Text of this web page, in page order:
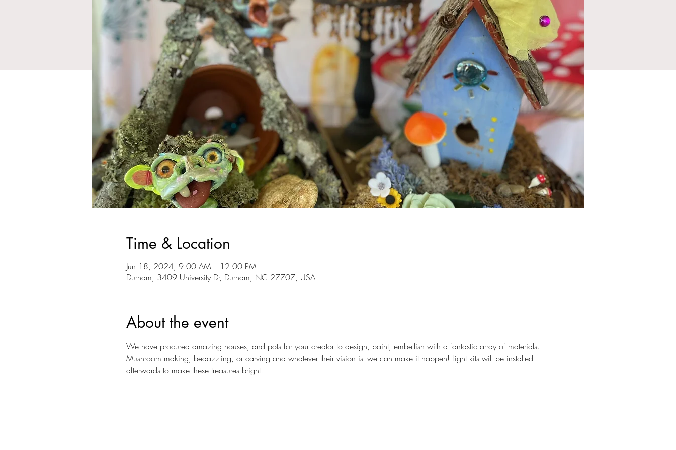
Time & Location
Jun 18, 2024, 9:00 AM – 12:00 PM
Durham, 3409 University Dr, Durham, NC 27707, USA
About the event
We have procured amazing houses, and pots for your creator to design, paint, embellish with a fantastic array of materials.
Mushroom making, bedazzling, or carving and whatever their vision is- we can make it happen! Light kits will be installed
afterwards to make these treasures bright!